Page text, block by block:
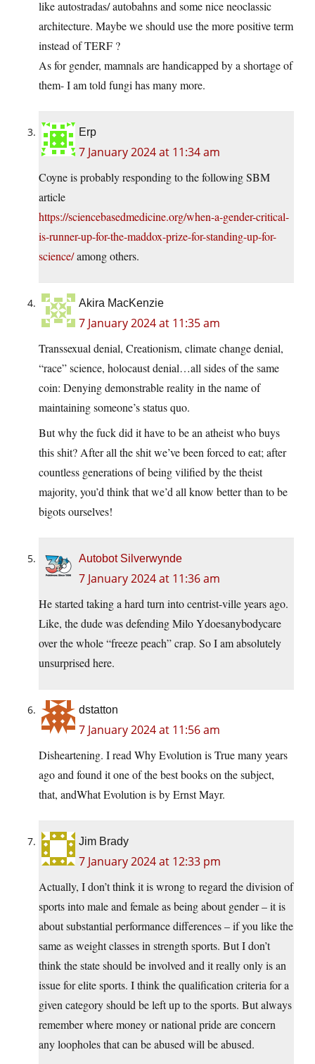
like autostradas/ autobahns and some nice neoclassic
architecture. Maybe we should use the more positive term
instead of TERF ?
As for gender, mamnals are handicapped by a shortage of
them- I am told fungi has many more.
Erp
7 January 2024 at 11:34 am
Coyne is probably responding to the following SBM
article
https://sciencebasedmedicine.org/when-a-gender-critical-
is-runner-up-for-the-maddox-prize-for-standing-up-for-
science/among others.
Akira MacKenzie
7 January 2024 at 11:35 am
Transsexual denial, Creationism, climate change denial,
“race” science, holocaust denial…all sides of the same
coin: Denying demonstrable reality in the name of
maintaining someone’s status quo.
But why the fuck did it have to be an atheist who buys
this shit? After all the shit we’ve been forced to eat; after
countless generations of being vilified by the theist
majority, you’d think that we’d all know better than to be
bigots ourselves!
Autobot Silverwynde
7 January 2024 at 11:36 am
He started taking a hard turn into centrist-ville years ago.
Like, the dude was defending Milo Ydoesanybodycare
over the whole “freeze peach” crap. So I am absolutely
unsurprised here.
dstatton
7 January 2024 at 11:56 am
Disheartening. I read Why Evolution is True many years
ago and found it one of the best books on the subject,
that, andWhat Evolution is by Ernst Mayr.
Jim Brady
7 January 2024 at 12:33 pm
Actually, I don’t think it is wrong to regard the division of
sports into male and female as being about gender – it is
about substantial performance differences – if you like the
same as weight classes in strength sports. But I don’t
think the state should be involved and it really only is an
issue for elite sports. I think the qualification criteria for a
given category should be left up to the sports. But always
remember where money or national pride are concern
any loopholes that can be abused will be abused.